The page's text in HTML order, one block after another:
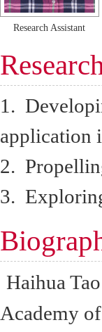
Research Assistant
1.
application
2.
3.
Haihua
Academy